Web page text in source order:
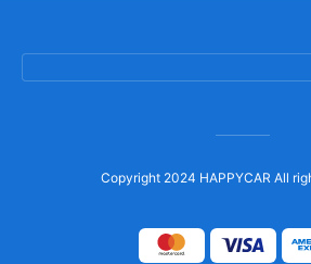
Copyright 2024 HAPPYCAR All